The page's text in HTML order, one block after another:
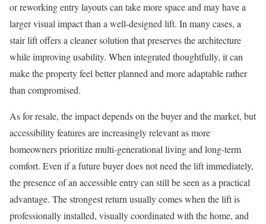
or reworking entry layouts can take more space and may have a
larger visual impact than a well-designed lift. In many cases, a
stair lift offers a cleaner solution that preserves the architecture
while improving usability. When integrated thoughtfully, it can
make the property feel better planned and more adaptable rather
than compromised.
As for resale, the impact depends on the buyer and the market, but
accessibility features are increasingly relevant as more
homeowners prioritize multi-generational living and long-term
comfort. Even if a future buyer does not need the lift immediately,
the presence of an accessible entry can still be seen as a practical
advantage. The strongest return usually comes when the lift is
professionally installed, visually coordinated with the home, and